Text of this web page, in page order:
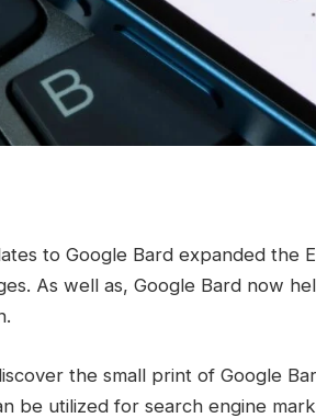
to Google Bard expanded the
As well as, Google Bard now
the small print of Google
be utilized for search engine